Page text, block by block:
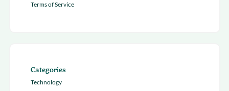
Terms of Service
Categories
Technology